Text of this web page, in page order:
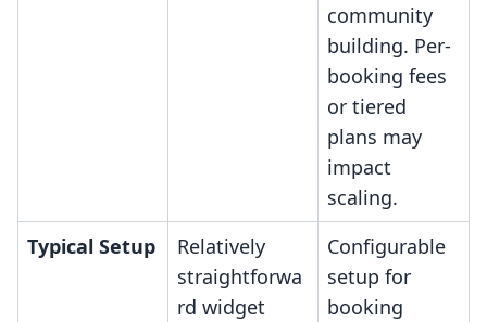
community
building. Per-
booking fees
or tiered
plans may
impact
scaling.
Typical Setup
Relatively
straightforwa
rd widget
Configurable
setup for
booking